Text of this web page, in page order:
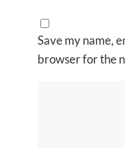
Save my name,
browser for the